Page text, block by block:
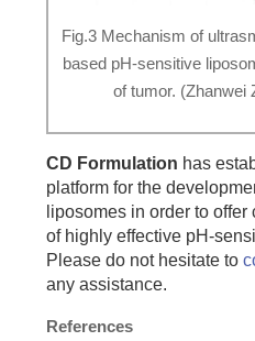
Fig.3 Mechanism of
based pH-sensitive
of tumor. (Zhanwei
CD Formulation has
platform for the
liposomes in order to
of highly effective pH-
Please do not hesitate to
any assistance.
References